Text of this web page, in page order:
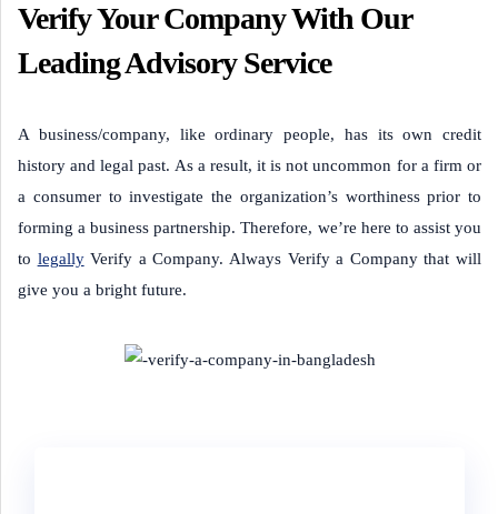
Verify Your Company With Our
Leading Advisory Service
A business/company, like ordinary people, has its own credit
history and legal past. As a result, it is not uncommon for a firm or
a consumer to investigate the organization’s worthiness prior to
forming a business partnership. Therefore, we’re here to assist you
to legallyVerify a Company. Always Verify a Company that will
give you a bright future.